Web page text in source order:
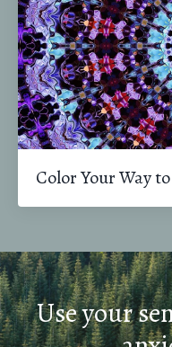
Color Your Way
Use your